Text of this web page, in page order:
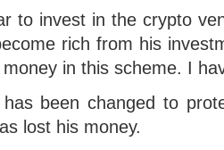
to invest in the crypto
rich from his
in this scheme. I
has been changed to
lost his money.